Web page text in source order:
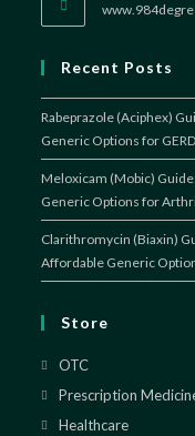
Recent Posts
Rabeprazole (Aciphex)
Generic Options for
Meloxicam (Mobic)
Generic Options for
Clarithromycin (Biaxin)
Affordable Generic
Store
OTCOpens
in
a
Prescription
HealthcareOpens